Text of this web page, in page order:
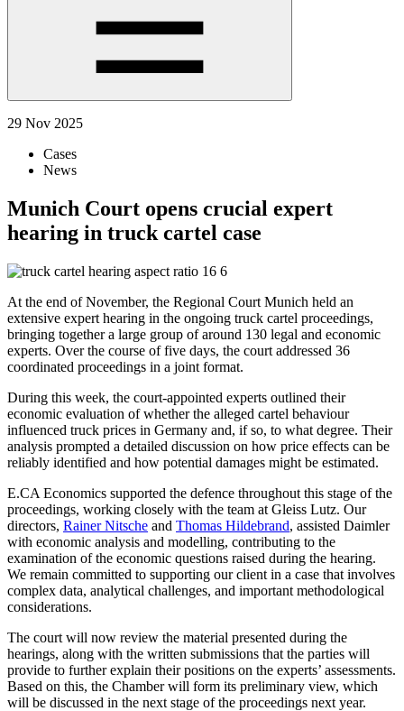
29 Nov 2025
Cases
News
Munich Court opens crucial expert
hearing in truck cartel case
At the end of November, the Regional Court Munich held an
extensive expert hearing in the ongoing truck cartel proceedings,
bringing together a large group of around 130 legal and economic
experts. Over the course of five days, the court addressed 36
coordinated proceedings in a joint format.
During this week, the court-appointed experts outlined their
economic evaluation of whether the alleged cartel behaviour
influenced truck prices in Germany and, if so, to what degree. Their
analysis prompted a detailed discussion on how price effects can be
reliably identified and how potential damages might be estimated.
E.CA Economics supported the defence throughout this stage of the
proceedings, working closely with the team at Gleiss Lutz. Our
directors, Rainer Nitsche and Thomas Hildebrand, assisted Daimler
with economic analysis and modelling, contributing to the
examination of the economic questions raised during the hearing.
We remain committed to supporting our client in a case that involves
complex data, analytical challenges, and important methodological
considerations.
The court will now review the material presented during the
hearings, along with the written submissions that the parties will
provide to further explain their positions on the experts’ assessments.
Based on this, the Chamber will form its preliminary view, which
will be discussed in the next stage of the proceedings next year.